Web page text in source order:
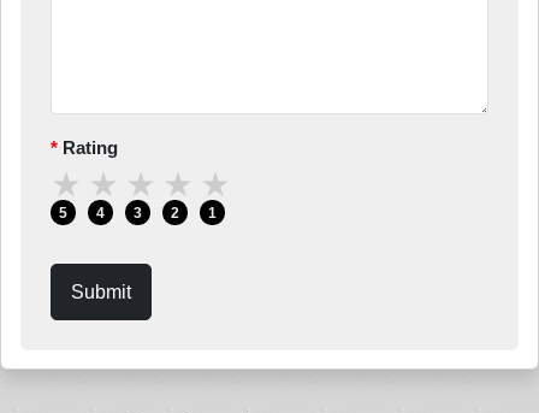
Rating
★
5
★
4
★
3
★
2
★
1
Submit